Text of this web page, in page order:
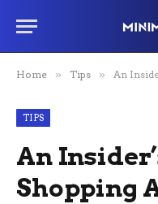
Home » Tips » An
TIPS
An
Shopping